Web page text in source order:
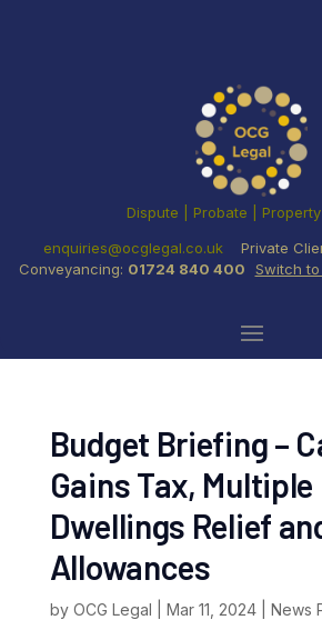
Dispute | Probate |
enquiries@ocglegal.co.uk
Private
Conveyancing: 01724 840 400 Switch
Budget Briefing –
Gains Tax, Multiple
Dwellings Relief
Allowances
by OCG Legal Mar 11, 2024| News